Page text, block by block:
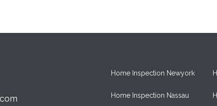
Home Inspection Newyork
Home Inspection Nassau